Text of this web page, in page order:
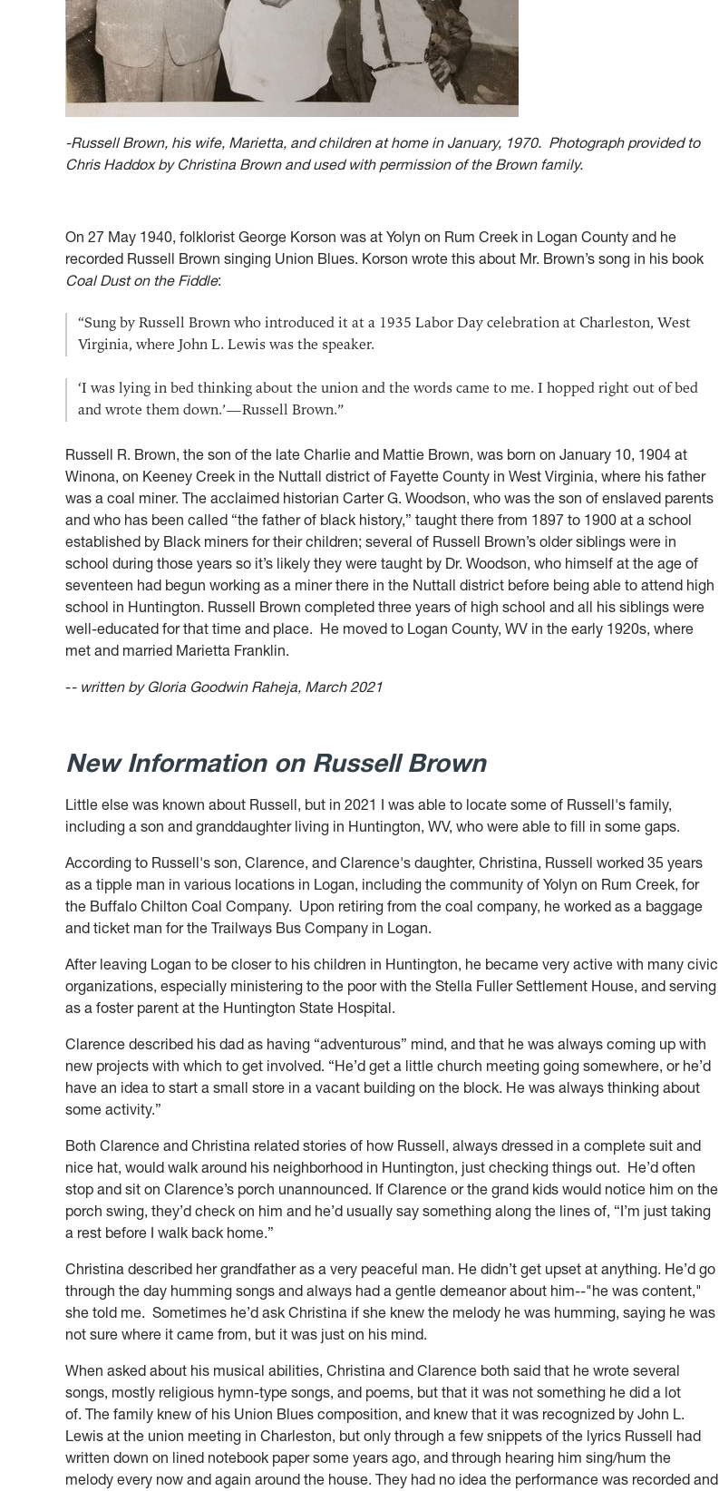
-Russell Brown, his wife, Marietta, and children at home in January, 1970. Photograph provided to
Chris Haddox by Christina Brown and used with permission of the Brown family.
On 27 May 1940, folklorist George Korson was at Yolyn on Rum Creek in Logan County and he
recorded Russell Brown singing Union Blues. Korson wrote this about Mr. Brown’s song in his book
Coal Dust on the Fiddle:
“Sung by Russell Brown who introduced it at a 1935 Labor Day celebration at Charleston, West
Virginia, where John L. Lewis was the speaker.
‘I was lying in bed thinking about the union and the words came to me. I hopped right out of bed
and wrote them down.’—Russell Brown.”
Russell R. Brown, the son of the late Charlie and Mattie Brown, was born on January 10, 1904 at
Winona, on Keeney Creek in the Nuttall district of Fayette County in West Virginia, where his father
was a coal miner. The acclaimed historian Carter G. Woodson, who was the son of enslaved parents
and who has been called “the father of black history,” taught there from 1897 to 1900 at a school
established by Black miners for their children; several of Russell Brown’s older siblings were in
school during those years so it’s likely they were taught by Dr. Woodson, who himself at the age of
seventeen had begun working as a miner there in the Nuttall district before being able to attend high
school in Huntington. Russell Brown completed three years of high school and all his siblings were
well-educated for that time and place. He moved to Logan County, WV in the early 1920s, where
met and married Marietta Franklin.
-- written by Gloria Goodwin Raheja, March 2021
New Information on Russell Brown
Little else was known about Russell, but in 2021 I was able to locate some of Russell's family,
including a son and granddaughter living in Huntington, WV, who were able to fill in some gaps.
According to Russell's son, Clarence, and Clarence's daughter, Christina, Russell worked 35 years
as a tipple man in various locations in Logan, including the community of Yolyn on Rum Creek, for
the Buffalo Chilton Coal Company. Upon retiring from the coal company, he worked as a baggage
and ticket man for the Trailways Bus Company in Logan.
After leaving Logan to be closer to his children in Huntington, he became very active with many civic
organizations, especially ministering to the poor with the Stella Fuller Settlement House, and serving
as a foster parent at the Huntington State Hospital.
Clarence described his dad as having “adventurous” mind, and that he was always coming up with
new projects with which to get involved. “He’d get a little church meeting going somewhere, or he’d
have an idea to start a small store in a vacant building on the block. He was always thinking about
some activity.”
Both Clarence and Christina related stories of how Russell, always dressed in a complete suit and
nice hat, would walk around his neighborhood in Huntington, just checking things out. He’d often
stop and sit on Clarence’s porch unannounced. If Clarence or the grand kids would notice him on the
porch swing, they’d check on him and he’d usually say something along the lines of, “I’m just taking
a rest before I walk back home.”
Christina described her grandfather as a very peaceful man. He didn’t get upset at anything. He’d go
through the day humming songs and always had a gentle demeanor about him--"he was content,"
she told me. Sometimes he’d ask Christina if she knew the melody he was humming, saying he was
not sure where it came from, but it was just on his mind.
When asked about his musical abilities, Christina and Clarence both said that he wrote several
songs, mostly religious hymn-type songs, and poems, but that it was not something he did a lot
of. The family knew of his Union Blues composition, and knew that it was recognized by John L.
Lewis at the union meeting in Charleston, but only through a few snippets of the lyrics Russell had
written down on lined notebook paper some years ago, and through hearing him sing/hum the
melody every now and again around the house. They had no idea the performance was recorded and